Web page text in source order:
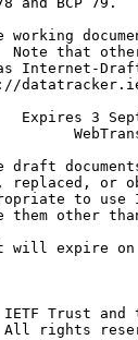
working
Note that
Internet-
Expires 3
draft
replaced, or
to use
them other
will expire
Trust and
rights